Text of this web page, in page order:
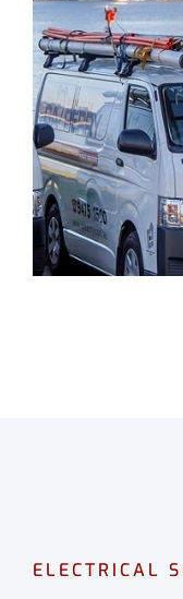
ELECTRICAL